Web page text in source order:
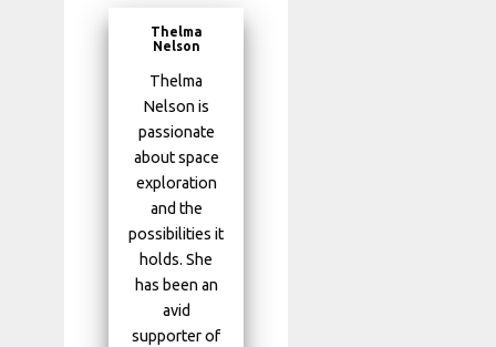
Thelma
Nelson
Thelma
Nelson is
passionate
about space
exploration
and the
possibilities it
holds. She
has been an
avid
supporter of